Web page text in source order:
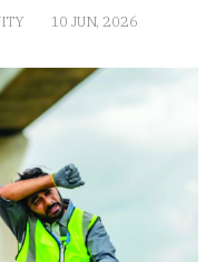
10 JUN, 2026